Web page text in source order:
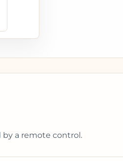
a remote control.